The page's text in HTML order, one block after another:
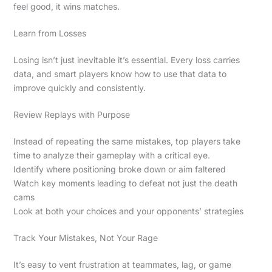
feel good, it wins matches.
Learn from Losses
Losing isn’t just inevitable it’s essential. Every loss carries
data, and smart players know how to use that data to
improve quickly and consistently.
Review Replays with Purpose
Instead of repeating the same mistakes, top players take
time to analyze their gameplay with a critical eye.
Identify where positioning broke down or aim faltered
Watch key moments leading to defeat not just the death
cams
Look at both your choices and your opponents’ strategies
Track Your Mistakes, Not Your Rage
It’s easy to vent frustration at teammates, lag, or game